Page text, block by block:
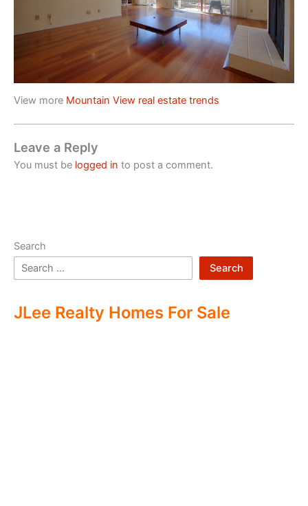
View more Mountain View real estate trends
Leave a Reply
You must be logged in to post a comment.
Search
Search
JLee Realty Homes For Sale